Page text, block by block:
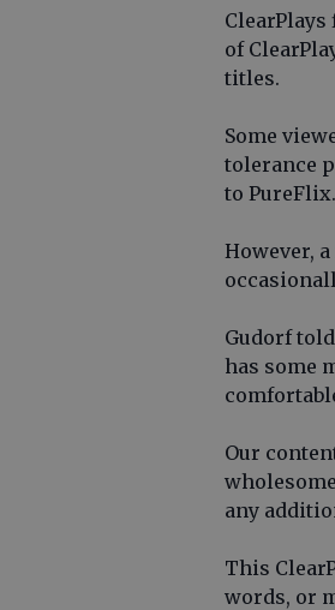
of
titles.
Some
tolerance
to
However,
Gudorf
has some
Our
any
This
words, or